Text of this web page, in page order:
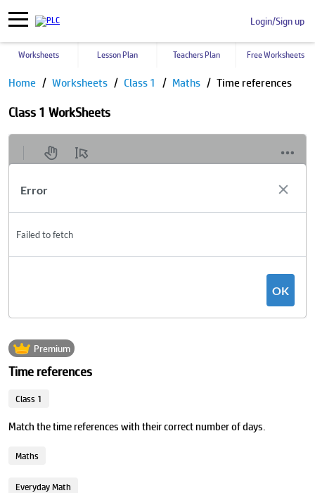
Login/Sign up
Worksheets Lesson Plan Teachers Plan Free Worksheets
Home Worksheets Class 1 Maths Time references
Class 1 WorkSheets
Premium
Time references
Class 1
Match the time references with their correct number of days.
Maths
Everyday Math